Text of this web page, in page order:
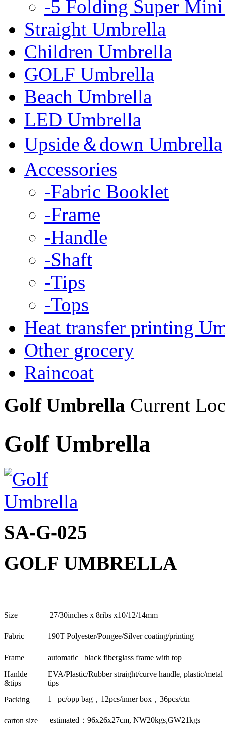
-5 Folding Super
Straight Umbrella
Children Umbrella
GOLF Umbrella
Beach Umbrella
LED Umbrella
Upside＆down Umbrella
Accessories
-Fabric Booklet
-Frame
-Handle
-Shaft
-Tips
-Tops
Heat transfer printing
Other grocery
Raincoat
Golf Umbrella Current
Golf Umbrella
SA-G-025
GOLF UMBRELLA
Size 27/30inches x 8ribs x10/12/14mm
Fabric 190T Polyester/Pongee/Silver coating/printing
Frame
automatic black fiberglass frame with top
Hanlde
&tips
EVA/Plastic/Rubber straight/curve handle, plastic/metal
tips
Packing
1 pc/opp bag ， 12pcs/inner box ， 36pcs/ctn
carton size estimated ： 96x26x27cm, NW20kgs,GW21kgs